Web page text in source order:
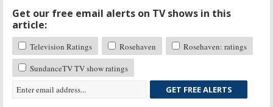
Get our free email alerts on TV shows in this
article:
Television Ratings Rosehaven
Rosehaven: ratings
SundanceTV TV show ratings
GET FREE ALERTS